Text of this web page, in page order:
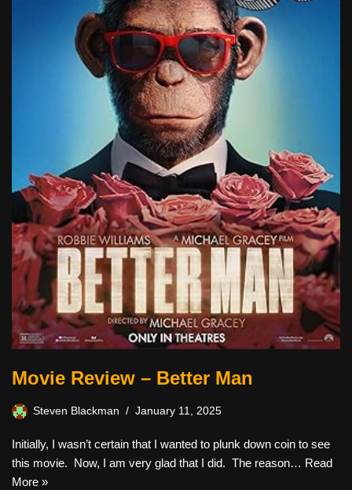
Movie Review – Better Man
Steven Blackman January 11, 2025
Initially, I wasn’t certain that I wanted to plunk down coin to see
this movie. Now, I am very glad that I did. The reason… Read
More »